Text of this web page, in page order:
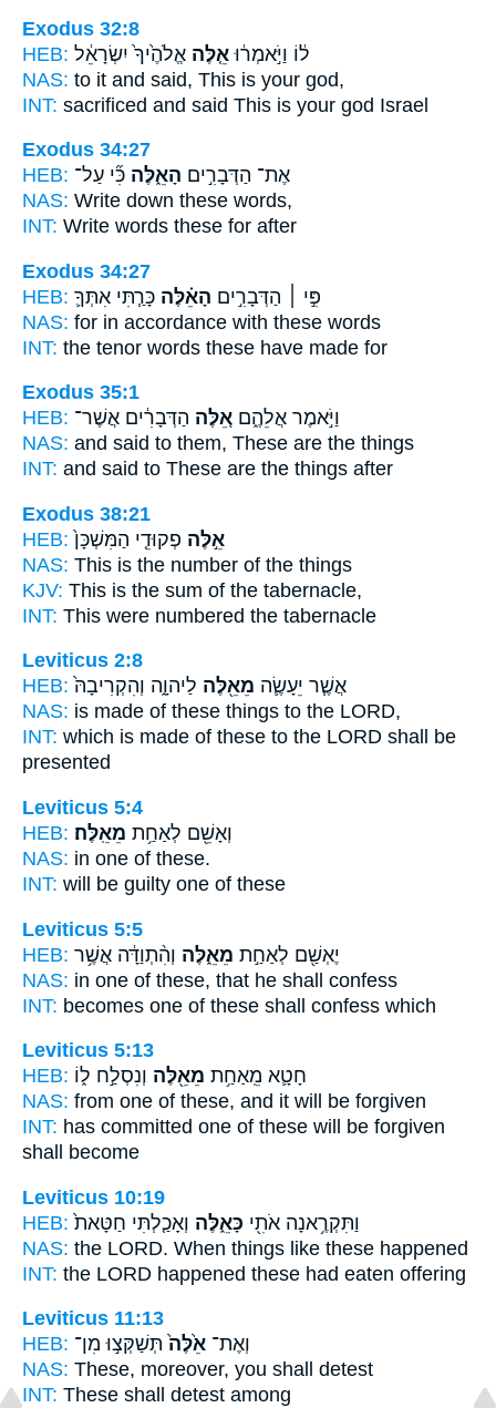
Exodus 32:8
HEB:
ל֔וֹ וַיֹּ֣אמְר֔וּ אֵ֤לֶּה אֱלֹהֶ֙יךָ֙ יִשְׂרָאֵ֔ל
NAS: to it and said, This is your god,
INT: sacrificed and said This is your god Israel
Exodus 34:27
HEB:
אֶת־ הַדְּבָרִ֣ים הָאֵ֑לֶּה כִּ֞י עַל־
NAS: Write down these words,
INT: Write words these for after
Exodus 34:27
HEB:
פִּ֣י ׀ הַדְּבָרִ֣ים הָאֵ֗לֶּה כָּרַ֧תִּי אִתְּךָ֛
NAS: for in accordance with these words
INT: the tenor words these have made for
Exodus 35:1
HEB:
וַיֹּ֣אמֶר אֲלֵהֶ֑ם אֵ֚לֶּה הַדְּבָרִ֔ים אֲשֶׁר־
NAS: and said to them, These are the things
INT: and said to These are the things after
Exodus 38:21
HEB:
אֵ֣לֶּה פְקוּדֵ֤י הַמִּשְׁכָּן֙
NAS: This is the number of the things
KJV: This is the sum of the tabernacle,
INT: This were numbered the tabernacle
Leviticus 2:8
HEB:
אֲשֶׁ֧ר יֵעָשֶׂ֛ה מֵאֵ֖לֶּה לַיהוָ֑ה וְהִקְרִיבָהּ֙
NAS: is made of these things to the LORD,
INT: which is made of these to the LORD shall be
presented
Leviticus 5:4
HEB:
וְאָשֵׁ֖ם לְאַחַ֥ת מֵאֵֽלֶּה׃
NAS: in one of these.
INT: will be guilty one of these
Leviticus 5:5
HEB:
יֶאְשַׁ֖ם לְאַחַ֣ת מֵאֵ֑לֶּה וְהִ֨תְוַדָּ֔ה אֲשֶׁ֥ר
NAS: in one of these, that he shall confess
INT: becomes one of these shall confess which
Leviticus 5:13
HEB:
חָטָ֛א מֵֽאַחַ֥ת מֵאֵ֖לֶּה וְנִסְלַ֣ח ל֑וֹ
NAS: from one of these, and it will be forgiven
INT: has committed one of these will be forgiven
shall become
Leviticus 10:19
HEB:
וַתִּקְרֶ֥אנָה אֹתִ֖י כָּאֵ֑לֶּה וְאָכַ֤לְתִּי חַטָּאת֙
NAS: the LORD. When things like these happened
INT: the LORD happened these had eaten offering
Leviticus 11:13
HEB:
וְאֶת־ אֵ֙לֶּה֙ תְּשַׁקְּצ֣וּ מִן־
NAS: These, moreover, you shall detest
INT: These shall detest among